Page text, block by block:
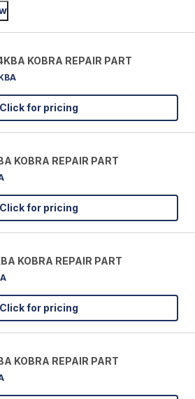
KOBRA REPAIR PART
Click for pricing
KOBRA REPAIR PART
Click for pricing
KOBRA REPAIR PART
Click for pricing
KOBRA REPAIR PART